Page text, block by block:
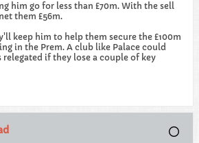
him go for less than £70m. With the sell
them £56m.
keep him to help them secure the £100m
in the Prem. A club like Palace could
if they lose a couple of key